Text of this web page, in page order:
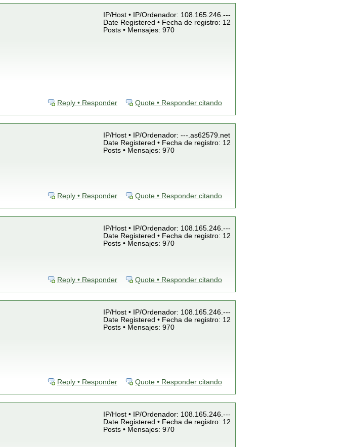
IP/Host • IP/Ordenador: 108.165.246.---
Date Registered • Fecha de registro: 12
Posts • Mensajes: 970
Reply • Responder Quote • Responder citando
IP/Host • IP/Ordenador: ---.as62579.net
Date Registered • Fecha de registro: 12
Posts • Mensajes: 970
Reply • Responder Quote • Responder citando
IP/Host • IP/Ordenador: 108.165.246.---
Date Registered • Fecha de registro: 12
Posts • Mensajes: 970
Reply • Responder Quote • Responder citando
IP/Host • IP/Ordenador: 108.165.246.---
Date Registered • Fecha de registro: 12
Posts • Mensajes: 970
Reply • Responder Quote • Responder citando
IP/Host • IP/Ordenador: 108.165.246.---
Date Registered • Fecha de registro: 12
Posts • Mensajes: 970